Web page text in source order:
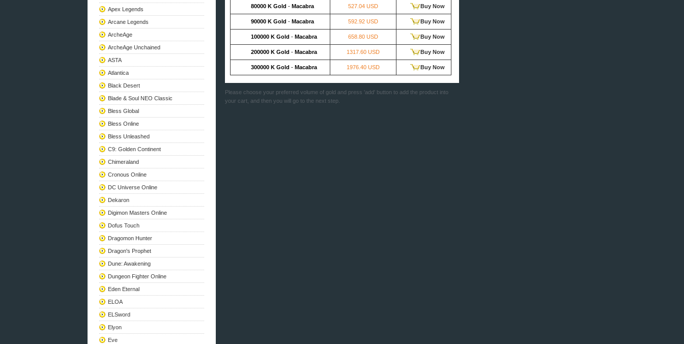
Apex Legends
Arcane Legends
ArcheAge
ArcheAge Unchained
ASTA
Atlantica
Black Desert
Blade & Soul NEO Classic
Bless Global
Bless Online
Bless Unleashed
C9: Golden Continent
Chimeraland
Cronous Online
DC Universe Online
Dekaron
Digimon Masters Online
Dofus Touch
Dragomon Hunter
Dragon's Prophet
Dune: Awakening
Dungeon Fighter Online
Eden Eternal
ELOA
ELSword
Elyon
Eve
80000 K Gold - Macabra 527.04 USD Buy Now
90000 K Gold - Macabra 592.92 USD Buy Now
100000 K Gold - Macabra 658.80 USD Buy Now
200000 K Gold - Macabra 1317.60 USD Buy Now
300000 K Gold - Macabra 1976.40 USD Buy Now
Please choose your preferred volume of gold and press 'add' button to add the product into
your cart, and then you will go to the next step.